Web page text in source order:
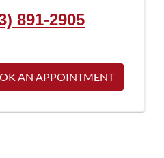
891-2905
AN APPOINTMENT